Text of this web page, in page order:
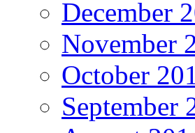
December
November
October
September